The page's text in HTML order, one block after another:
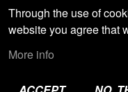
Through the use of
website you agree that
More info